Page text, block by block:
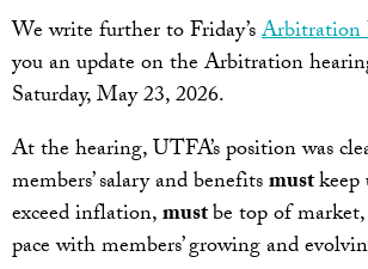
We write further to Friday’sArbitration
you an update on the Arbitration
Saturday, May 23, 2026.
At the hearing, UTFA’s position was
members’ salary and benefitsmust
exceed inflation,mustbe top of
pace with members’ growing and